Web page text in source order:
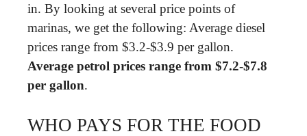
in. By looking at several price points of
marinas, we get the following: Average diesel
prices range from $3.2-$3.9 per gallon.
Average petrol prices range from $7.2-$7.8
per gallon.
WHO PAYS FOR THE FOOD